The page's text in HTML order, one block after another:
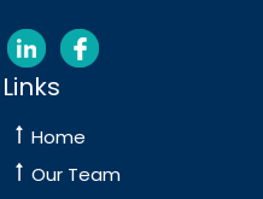
Links
Home
Our Team